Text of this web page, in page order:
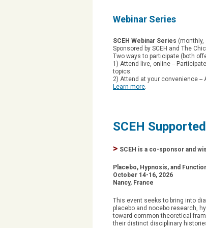
Webinar Series
SCEH Webinar Series
Sponsored by SCEH and The
Two ways to participate (both
1) Attend live, online --
topics.
2) Attend at your convenience
Learn more.
SCEH
> SCEH is a co-sponsor and
Placebo, Hypnosis, and
October 14-16, 2026
Nancy, France
This event seeks to bring into
placebo and nocebo research,
toward common theoretical
their distinct disciplinary